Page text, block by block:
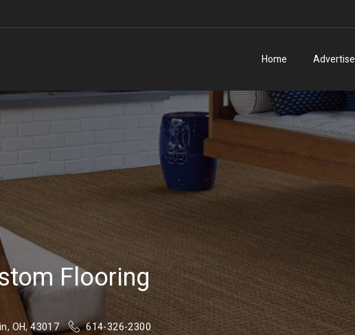
Home Advertise
Flooring
OH, 43017
614-326-2300